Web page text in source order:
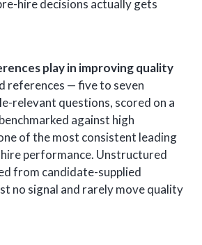
hire decisions actually gets
play in improving quality
references — five to seven
relevant questions, scored on a
against high
of the most consistent leading
performance. Unstructured
from candidate-supplied
no signal and rarely move quality